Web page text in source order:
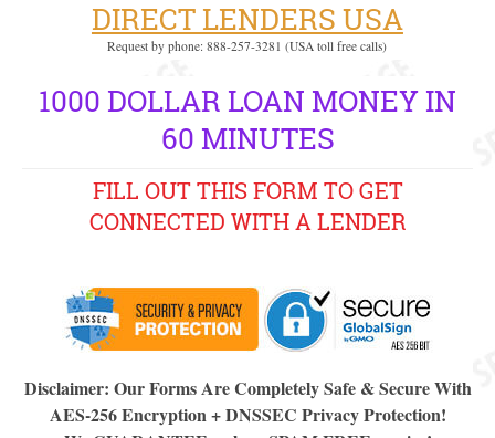
DIRECT LENDERS USA
Request by phone: 888-257-3281 (USA toll free calls)
1000 DOLLAR LOAN MONEY IN
60 MINUTES
FILL OUT THIS FORM TO GET
CONNECTED WITH A LENDER
Disclaimer: Our Forms Are Completely Safe & Secure With
AES-256 Encryption + DNSSEC Privacy Protection!